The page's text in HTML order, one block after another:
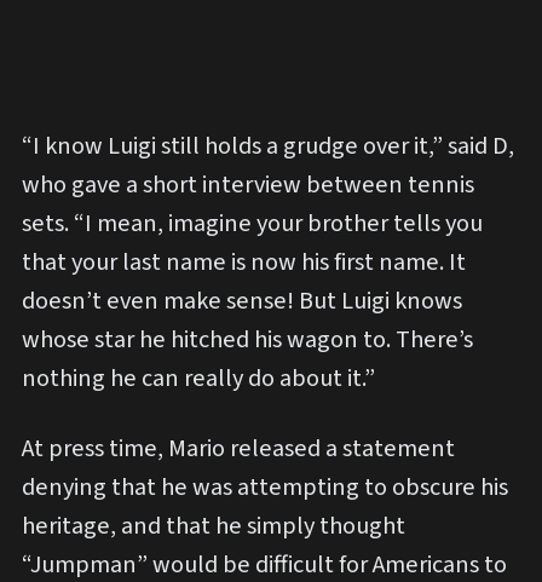
“I know Luigi still holds a grudge over it,” said D,
who gave a short interview between tennis
sets. “I mean, imagine your brother tells you
that your last name is now his first name. It
doesn’t even make sense! But Luigi knows
whose star he hitched his wagon to. There’s
nothing he can really do about it.”
At press time, Mario released a statement
denying that he was attempting to obscure his
heritage, and that he simply thought
“Jumpman” would be difficult for Americans to